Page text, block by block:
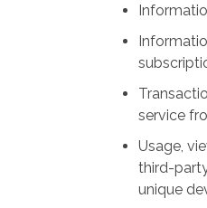
service
Usage,
third-
unique